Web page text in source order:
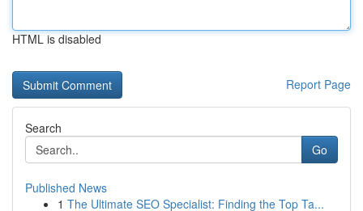
HTML is disabled
Report Page
Search
Go
Published News
1 The Ultimate SEO Specialist: Finding the Top Ta...